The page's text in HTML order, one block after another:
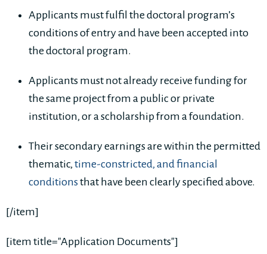
Applicants must fulfil the doctoral program’s
conditions of entry and have been accepted into
the doctoral program.
Applicants must not already receive funding for
the same project from a public or private
institution, or a scholarship from a foundation.
Their secondary earnings are within the permitted
thematic, time-constricted, and financial
conditionsthat have been clearly specified above.
[/item]
[item title="Application Documents"]